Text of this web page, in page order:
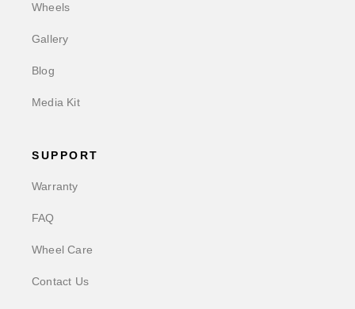
Wheels
Gallery
Blog
Media Kit
SUPPORT
Warranty
FAQ
Wheel Care
Contact Us